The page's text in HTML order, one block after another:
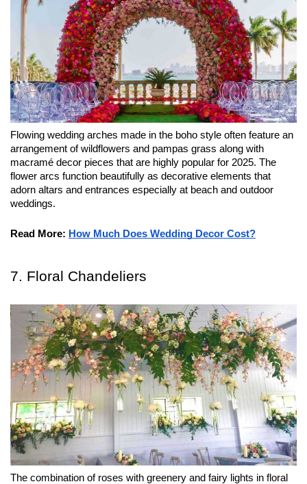
Flowing wedding arches made in the boho style often feature an
arrangement of wildflowers and pampas grass along with
macramé decor pieces that are highly popular for 2025. The
flower arcs function beautifully as decorative elements that
adorn altars and entrances especially at beach and outdoor
weddings.
Read More: How Much Does Wedding Decor Cost?
7. Floral Chandeliers
The combination of roses with greenery and fairy lights in floral